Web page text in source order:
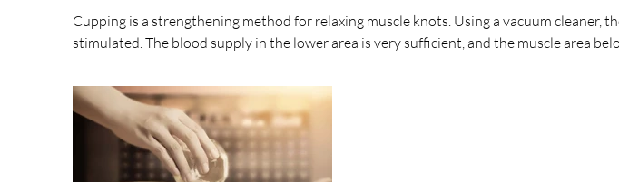
Cupping is a strengthening method for relaxing muscle knots. Using a vacuum
stimulated. The blood supply in the lower area is very sufficient, and the muscle area